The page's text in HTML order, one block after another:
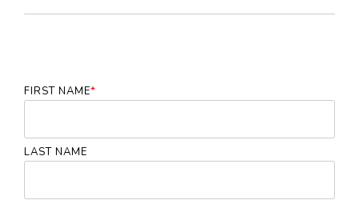
FIRST NAME*
LAST NAME